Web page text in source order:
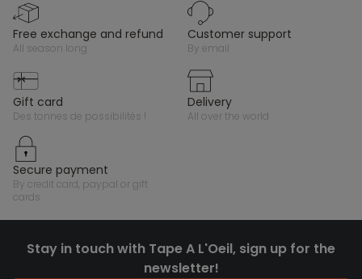
free exchange and refund
all season long
customer support
by email
gift card
des tonnes de possibilités !
delivery
all over the world
secure payment
by credit card, paypal or gift
cards
Stay in touch with Tape A L'Oeil, sign up for the
newsletter!